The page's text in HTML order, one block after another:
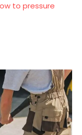
to pressure